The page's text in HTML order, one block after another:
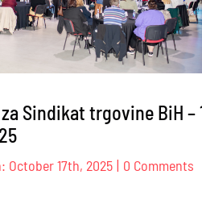
Sindikat trgovine BiH –
October 17th, 2025 | 0 Commentson